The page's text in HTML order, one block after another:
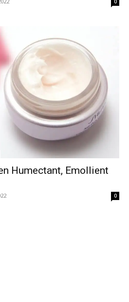
Humectant, Emollient
0